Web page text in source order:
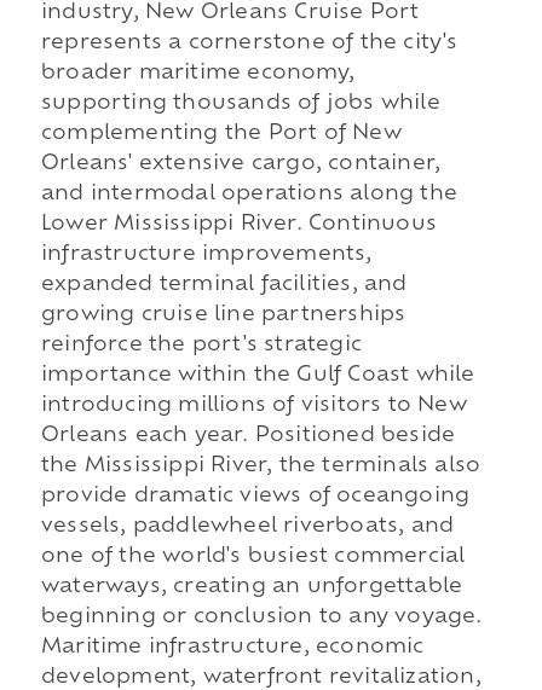
industry, New Orleans Cruise Port
represents a cornerstone of the city's
broader maritime economy,
supporting thousands of jobs while
complementing the Port of New
Orleans' extensive cargo, container,
and intermodal operations along the
Lower Mississippi River. Continuous
infrastructure improvements,
expanded terminal facilities, and
growing cruise line partnerships
reinforce the port's strategic
importance within the Gulf Coast while
introducing millions of visitors to New
Orleans each year. Positioned beside
the Mississippi River, the terminals also
provide dramatic views of oceangoing
vessels, paddlewheel riverboats, and
one of the world's busiest commercial
waterways, creating an unforgettable
beginning or conclusion to any voyage.
Maritime infrastructure, economic
development, waterfront revitalization,